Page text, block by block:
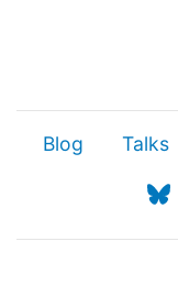
Blog Talks